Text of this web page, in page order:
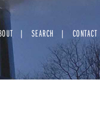
SEARCH CONTACT